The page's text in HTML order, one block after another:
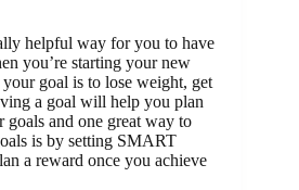
helpful way for you to have
you’re starting your new
goal is to lose weight, get
a goal will help you plan
and one great way to
is by setting SMART
a reward once you achieve